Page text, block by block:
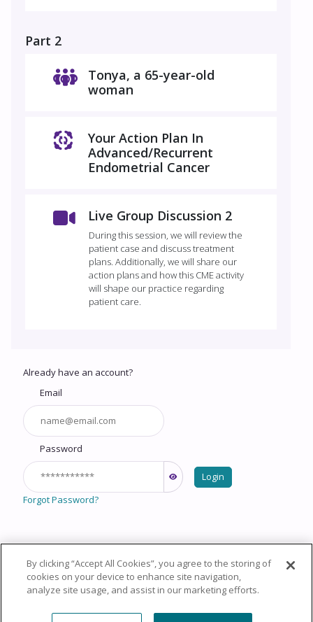
Part 2
​​​​Tonya, a 65-year-old
woman
Your Action Plan In
Advanced/Recurrent
Endometrial Cancer
Live Group Discussion 2
During this session, we will review the
patient case and discuss treatment
plans. Additionally, we will share our
action plans and how this CME activity
will shape our practice regarding
patient care.
Already have an account?
Email
Password
Login
Forgot Password?
Copyright © 2026 HealthCourse, Inc. All rights reserved.
Privacy Policy
Terms of Service
Requirements
Support
Cookie Policy
By clicking “Accept All Cookies”, you agree to the storing of
cookies on your device to enhance site navigation,
analyze site usage, and assist in our marketing efforts.